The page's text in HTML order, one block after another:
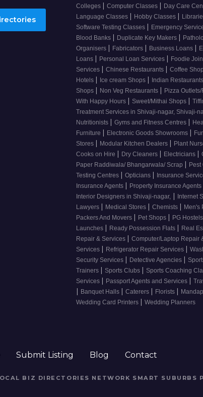
Colleges | Computer Classes | Day Care
Language Classes | Hobby Classes |
Software Testing Classes | Emergency
Blood Banks | Duplicate Key Makers |
Organisers | Fabricators | Business Loans |
Loans | Personal Loan Services | Foodie
Services | Chinese Restaurants | Coffee
Hotels | Ice cream Shops | Indian Restaurants
Shops | Non Veg Restaurants | Pizza
With Happy Hours | Sweet/Mithai Shops |
Treatment Services in Shivaji-nagar, Shivaji-
Nutritionists | Gyms and Fitness Centres |
Furniture | Electronic Goods Showrooms |
Stores | Modular Kitchen Dealers | Plant
Cooks on Hire | Dry Cleaners | Electricians |
Paper Raddiwala/ Bhangarwala/ Scrap | Pest
Testing Centres | Opticians | Insurance
Insurance Agents | Property Insurance Agents
Interior Designers in Shivaji-nagar, | Internet
Lawyers | Medical Stores | Chemists | Men's
Packers And Movers | Pet Shops | PG Hostels
Launches | Ready Possession Flats | Real
Repair & Services | Computer/Laptop Repair
Services | Refrigerator Repair Services |
Security Services | Detective Agencies |
Trainers | Sports Clubs | Sports Coaching
Services | Passport Agents and Services |
| Banquet Halls | Caterers | Florists |
Wedding Card Printers | Wedding Planners
Submit Listing Blog Contact
BIZ DIRECTORIES NETWORK SMART SUBURBS